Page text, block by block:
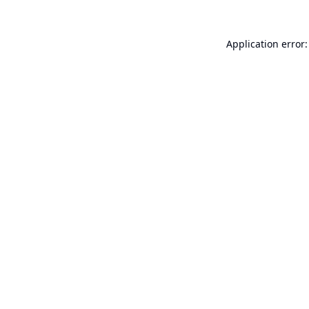
Application